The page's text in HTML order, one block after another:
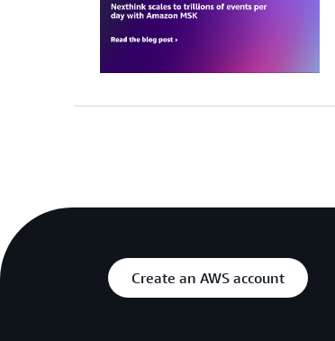
Create an AWS account